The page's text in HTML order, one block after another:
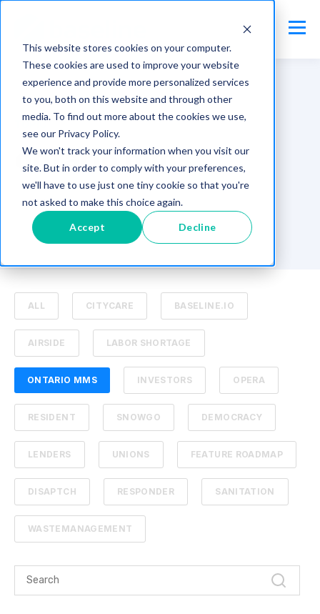
This website stores cookies on your computer.
These cookies are used to improve your website
experience and provide more personalized services
to you, both on this website and through other
media. To find out more about the cookies we use,
see our Privacy Policy.
We won't track your information when you visit our
site. But in order to comply with your preferences,
we'll have to use just one tiny cookie so that you're
not asked to make this choice again.
Accept Decline
TOPIC
ontario mms
ALL CITYCARE BASELINE.IO
AIRSIDE LABOR SHORTAGE
ONTARIO MMS INVESTORS OPERA
RESIDENT SNOWGO DEMOCRACY
LENDERS UNIONS FEATURE ROADMAP
DISAPTCH RESPONDER SANITATION
WASTEMANAGEMENT